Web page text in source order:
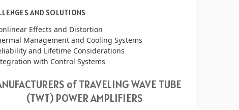
AND SOLUTIONS
Effects and Distortion
Management and Cooling Systems
and Lifetime Considerations
with Control Systems
of TRAVELING WAVE TUBE
(TWT) POWER AMPLIFIERS